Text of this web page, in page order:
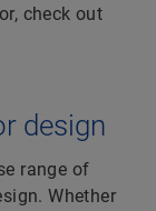
check out
design
range of
Whether